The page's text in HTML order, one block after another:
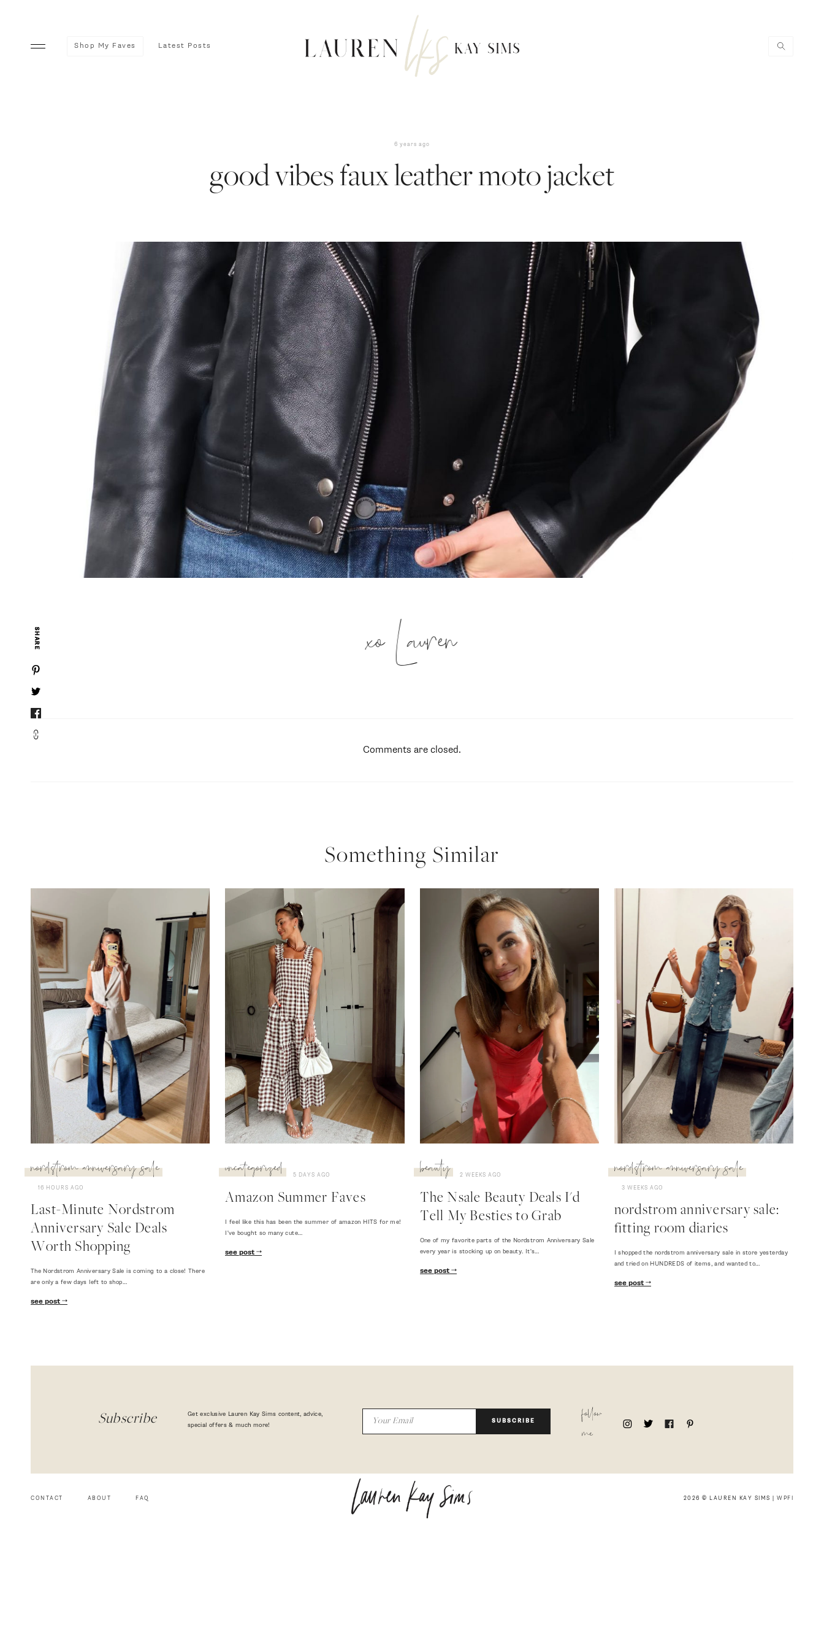
Shop My Faves Latest Posts
6 years ago
good vibes faux leather moto jacket
SHARE xo Lauren
Comments are closed.
Something Similar
nordstrom anniversary sale
16 HOURS AGO
Last-Minute Nordstrom
Anniversary Sale Deals
Worth Shopping
The Nordstrom Anniversary Sale is coming to a close! There
are only a few days left to shop…
see post
uncategorized 5 DAYS AGO
Amazon Summer Faves
I feel like this has been the summer of amazon HITS for me!
I've bought so many cute…
see post
beauty 2 WEEKS AGO
The Nsale Beauty Deals I'd
Tell My Besties to Grab
One of my favorite parts of the Nordstrom Anniversary Sale
every year is stocking up on beauty. It's…
see post
nordstrom anniversary sale
3 WEEKS AGO
nordstrom anniversary sale:
fitting room diaries
I shopped the nordstrom anniversary sale in store yesterday
and tried on HUNDREDS of items, and wanted to…
see post
Subscribe
Get exclusive Lauren Kay Sims content, advice,
special offers & much more!
SUBSCRIBE
follow
me
CONTACT ABOUT FAQ 2026 © LAUREN KAY SIMS | WPFI